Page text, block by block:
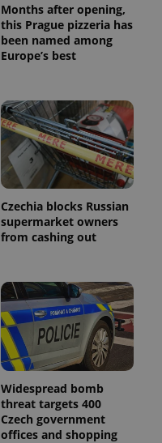
Months after opening,
this Prague pizzeria has
been named among
Europe’s best
Czechia blocks Russian
supermarket owners
from cashing out
Widespread bomb
threat targets 400
Czech government
offices and shopping
.expats.cz
CookieScript
.expats.cz